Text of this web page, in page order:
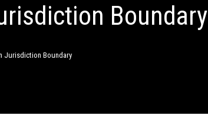
Boundary
Jurisdiction Boundary